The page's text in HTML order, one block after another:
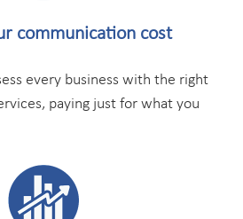
communication cost
every business with the right
paying just for what you